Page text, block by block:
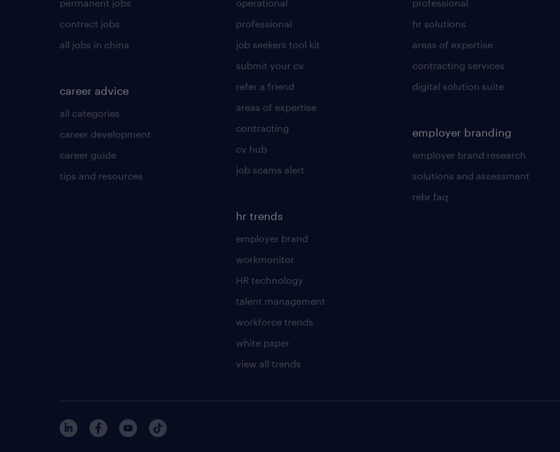
permanent jobs
contract jobs
all jobs in china
career advice
all categories
career development
career guide
tips and resources
operational
professional
job seekers tool kit
submit your cv
refer a friend
areas of expertise
contracting
cv hub
job scams alert
hr trends
employer brand
workmonitor
HR technology
talent management
workforce trends
white paper
view all trends
professional
hr solutions
areas of expertise
contracting services
digital solution suite
employer branding
employer brand research
solutions and assessment
rebr faq